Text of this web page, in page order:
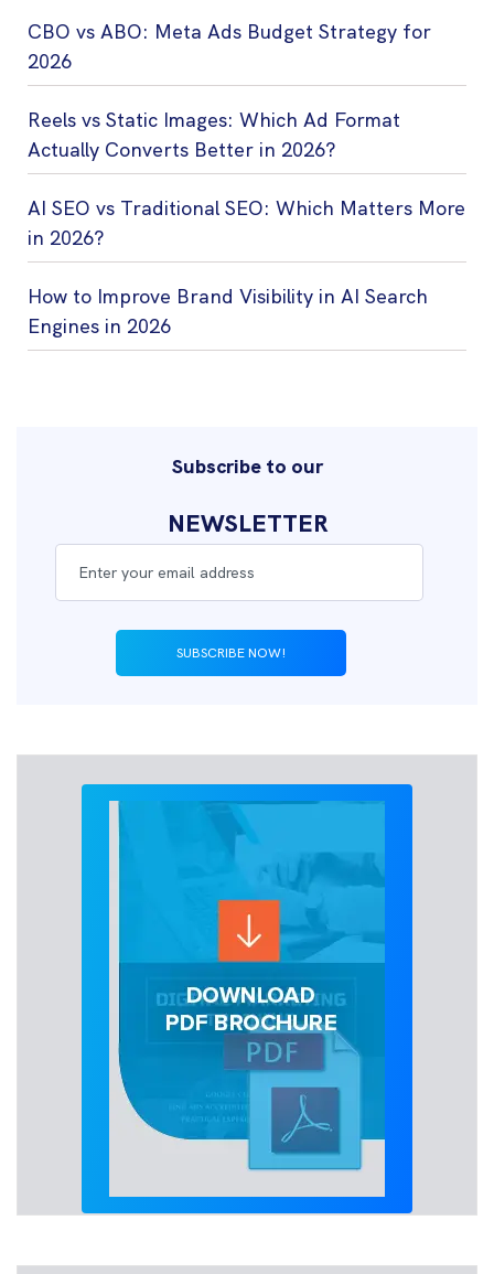
CBO vs ABO: Meta Ads Budget Strategy for
2026
Reels vs Static Images: Which Ad Format
Actually Converts Better in 2026?
AI SEO vs Traditional SEO: Which Matters More
in 2026?
How to Improve Brand Visibility in AI Search
Engines in 2026
Subscribe to our
NEWSLETTER
SUBSCRIBE NOW!